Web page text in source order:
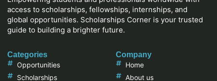
access to scholarships, fellowships, internships, and
global opportunities. Scholarships Corner is your trusted
guide to building a brighter future.
Categories
Opportunities
Scholarships
Company
Home
About us